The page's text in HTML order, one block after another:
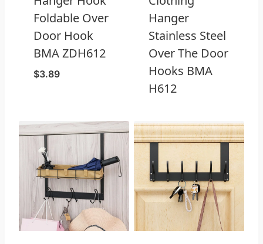
Foldable Over
Door Hook
BMA ZDH612
$3.89
Hanger
Stainless Steel
Over The Door
Hooks BMA
H612